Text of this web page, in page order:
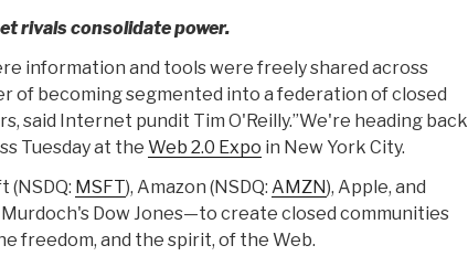
rivals consolidate power.
information and tools were freely shared across
of becoming segmented into a federation of closed
said Internet pundit Tim O'Reilly.”We're heading back
Tuesday at the Web 2.0 Expo in New York City.
(NSDQ: MSFT), Amazon (NSDQ: AMZN), Apple, and
Dow Jones—to create closed communities
freedom, and the spirit, of the Web.